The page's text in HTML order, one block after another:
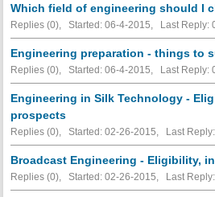
Which field of engineering should I
Replies (0), Started: 06-4-2015, Last Reply:
Engineering preparation - things to
Replies (0), Started: 06-4-2015, Last Reply:
Engineering in Silk Technology -
prospects
Replies (0), Started: 02-26-2015, Last
Broadcast Engineering - Eligibility,
Replies (0), Started: 02-26-2015, Last